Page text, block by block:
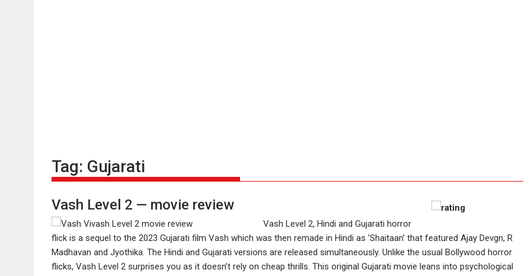
Tag: Gujarati
Vash Level 2 — movie review
Vash Level 2, Hindi and Gujarati horror
flick is a sequel to the 2023 Gujarati film Vash which was then remade in Hindi as 'Shaitaan' that featured Ajay Devgn, R
Madhavan and Jyothika. The Hindi and Gujarati versions are released simultaneously. Unlike the usual Bollywood horror
flicks, Vash Level 2 surprises you as it doesn’t rely on cheap thrills. This original Gujarati movie leans into psychological